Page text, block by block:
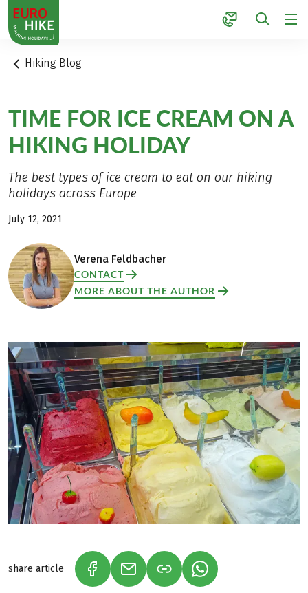
1
Hiking Blog
TIME FOR ICE CREAM ON A
HIKING HOLIDAY
The best types of ice cream to eat on our hiking
holidays across Europe
July 12, 2021
Verena Feldbacher
CONTACT
MORE ABOUT THE AUTHOR
share article (LINK OPENS IN A NEW TAB)
(LINK OPENS IN A NEW TAB)
(LINK OPENS IN A